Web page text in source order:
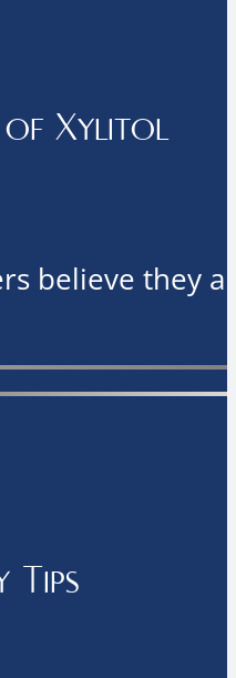
of Xylitol
believe they
Tips